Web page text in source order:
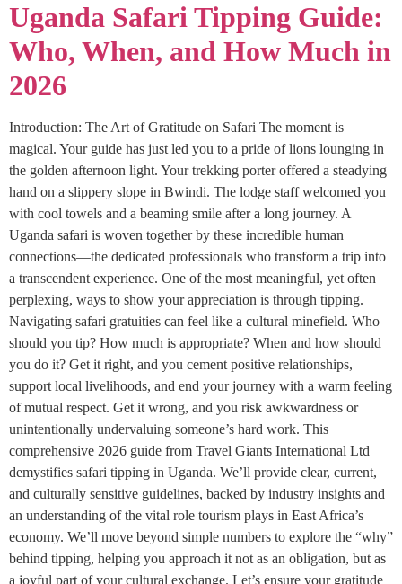
Uganda Safari Tipping Guide:
Who, When, and How Much in
2026
Introduction: The Art of Gratitude on Safari The moment is
magical. Your guide has just led you to a pride of lions lounging in
the golden afternoon light. Your trekking porter offered a steadying
hand on a slippery slope in Bwindi. The lodge staff welcomed you
with cool towels and a beaming smile after a long journey. A
Uganda safari is woven together by these incredible human
connections—the dedicated professionals who transform a trip into
a transcendent experience. One of the most meaningful, yet often
perplexing, ways to show your appreciation is through tipping.
Navigating safari gratuities can feel like a cultural minefield. Who
should you tip? How much is appropriate? When and how should
you do it? Get it right, and you cement positive relationships,
support local livelihoods, and end your journey with a warm feeling
of mutual respect. Get it wrong, and you risk awkwardness or
unintentionally undervaluing someone’s hard work. This
comprehensive 2026 guide from Travel Giants International Ltd
demystifies safari tipping in Uganda. We’ll provide clear, current,
and culturally sensitive guidelines, backed by industry insights and
an understanding of the vital role tourism plays in East Africa’s
economy. We’ll move beyond simple numbers to explore the “why”
behind tipping, helping you approach it not as an obligation, but as
a joyful part of your cultural exchange. Let’s ensure your gratitude